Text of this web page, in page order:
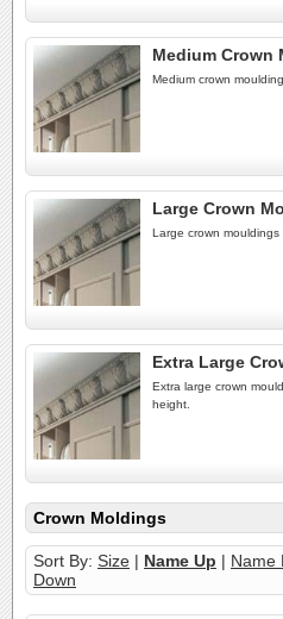
Medium Crown
Medium crown
Large Crown
Large crown
Extra Large
Extra large crown
height.
Crown Moldings
Sort By: Size | Name Up | Name
Down